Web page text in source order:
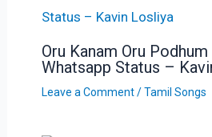
Oru Kanam Oru
Whatsapp Status –
Leave a Comment /Tamil Songs